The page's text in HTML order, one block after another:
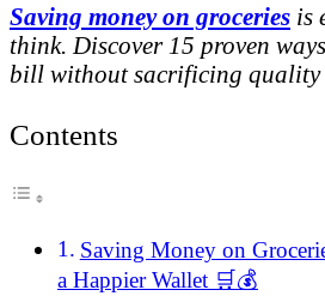
Saving money on groceries is
think. Discover 15 proven
bill without sacrificing quality
Contents
Saving Money on
a Happier Wallet 🛒💰